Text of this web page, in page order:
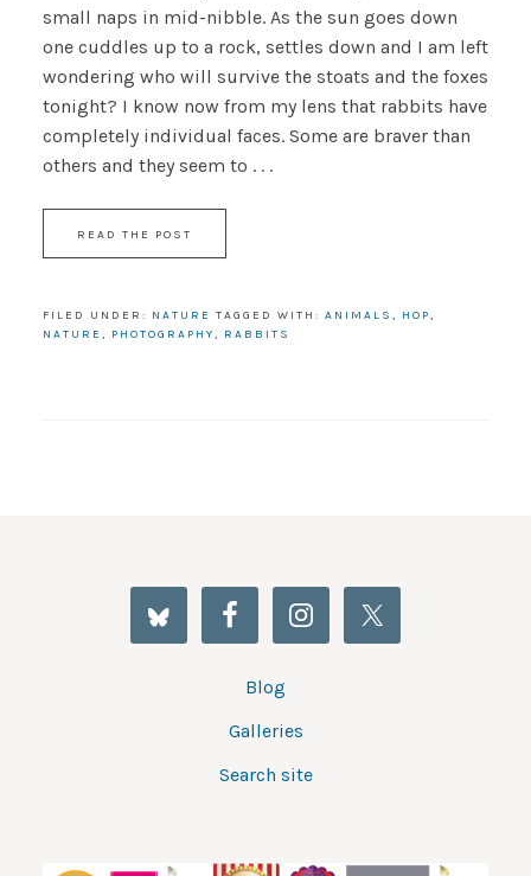
small naps in mid-nibble. As the sun goes down
one cuddles up to a rock, settles down and I am left
wondering who will survive the stoats and the foxes
tonight? I know now from my lens that rabbits have
completely individual faces. Some are braver than
others and they seem to . . .
READ THE POST
FILED UNDER: NATURE TAGGED WITH: ANIMALS , HOP,
NATURE , PHOTOGRAPHY, RABBITS
Blog
Galleries
Search site